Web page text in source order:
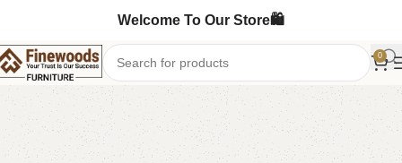
Welcome To Our Store🛍️
0
Home Shoe Rack
-6%